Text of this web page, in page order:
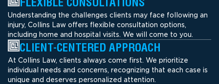
Understanding the challenges clients may face following an
injury, Collins Law offers flexible consultation options,
including home and hospital visits. We will come to you.
CLIENT-CENTERED APPROACH
At Collins Law, clients always come first. We prioritize
individual needs and concerns, recognizing that each case is
unique and deserves personalized attention.